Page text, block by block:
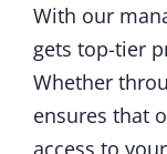
With our
gets top-tier
Whether
ensures that
access to